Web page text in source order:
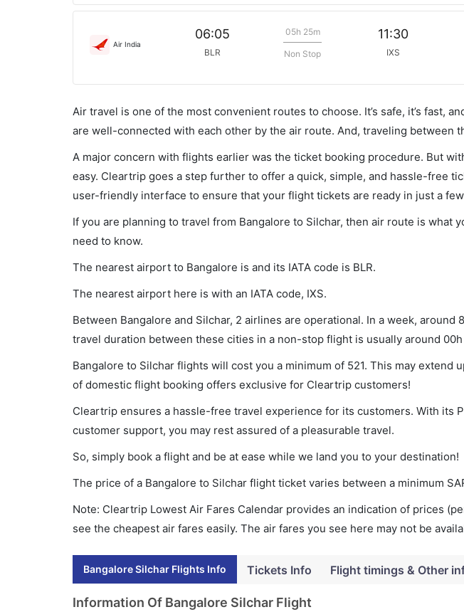
Air India
06:05
BLR
05h 25m
Non Stop
11:30
IXS
Air travel is one of the most convenient routes to choose. It’s safe, it’s fast,
are well-connected with each other by the air route. And, traveling between
A major concern with flights earlier was the ticket booking procedure. But
easy. Cleartrip goes a step further to offer a quick, simple, and hassle-free
user-friendly interface to ensure that your flight tickets are ready in just a
If you are planning to travel from Bangalore to Silchar, then air route is what
need to know.
The nearest airport to Bangalore is and its IATA code is BLR.
The nearest airport here is with an IATA code, IXS.
Between Bangalore and Silchar, 2 airlines are operational. In a week,
travel duration between these cities in a non-stop flight is usually around 00h
Bangalore to Silchar flights will cost you a minimum of 521. This may extend
of domestic flight booking offers exclusive for Cleartrip customers!
Cleartrip ensures a hassle-free travel experience for its customers. With its
customer support, you may rest assured of a pleasurable travel.
So, simply book a flight and be at ease while we land you to your destination!
The price of a Bangalore to Silchar flight ticket varies between a minimum
Note: Cleartrip Lowest Air Fares Calendar provides an indication of prices
see the cheapest air fares easily. The air fares you see here may not be
Bangalore Silchar Flights Info Tickets Info Flight timings & Other
Information Of Bangalore Silchar Flight